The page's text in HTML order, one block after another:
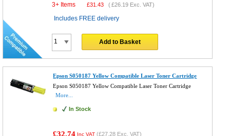
3+ Items £31.43 (£26.19 Exc. VAT)
Includes FREE delivery
Add to Basket
Epson S050187 Yellow Compatible Laser Toner Cartridge
Epson S050187 Yellow Compatible Laser Toner Cartridge
More...
In Stock
£32.74 Inc VAT (£27.28 Exc. VAT)